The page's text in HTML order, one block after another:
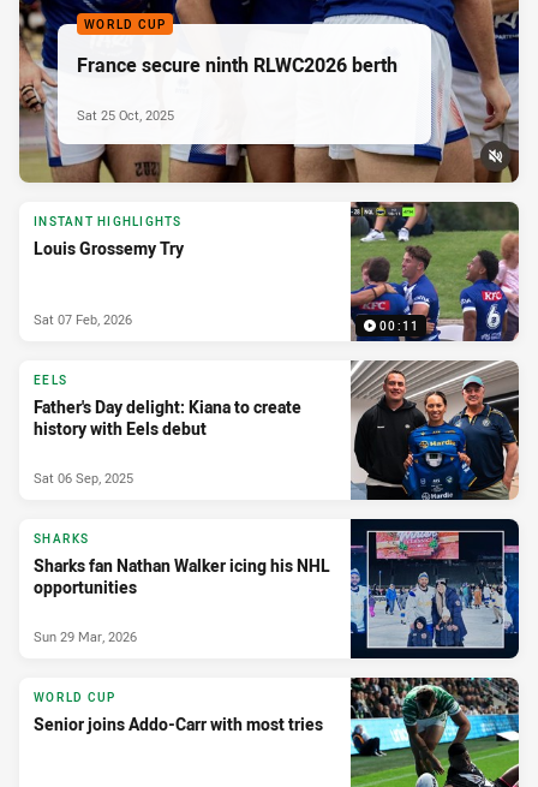
WORLD CUP
France secure ninth RLWC2026 berth
Sat 25 Oct, 2025
00:11
INSTANT HIGHLIGHTS
Louis Grossemy Try
Sat 07 Feb, 2026
EELS
Father's Day delight: Kiana to create
history with Eels debut
Sat 06 Sep, 2025
SHARKS
Sharks fan Nathan Walker icing his NHL
opportunities
Sun 29 Mar, 2026
WORLD CUP
Senior joins Addo-Carr with most tries